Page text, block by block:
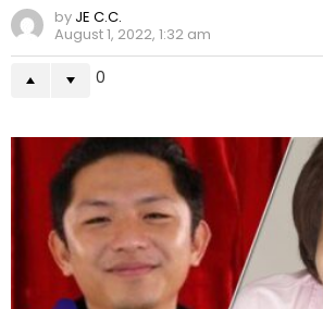
by JE C.C.
August 1, 2022, 1:32 am
0